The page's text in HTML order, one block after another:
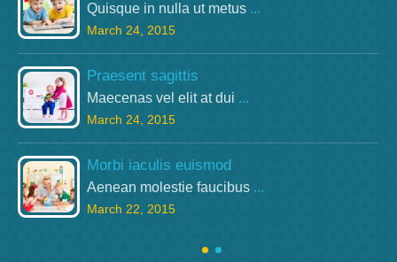
Quisque in nulla ut metus ...
March 24, 2015
Praesent sagittis
Maecenas vel elit at dui ...
March 24, 2015
Morbi iaculis euismod
Aenean molestie faucibus ...
March 22, 2015